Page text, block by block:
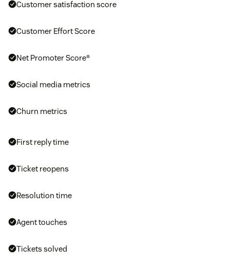
Customer satisfaction score
Customer Effort Score
Net Promoter Score®
Social media metrics
Churn metrics
First reply time
Ticket reopens
Resolution time
Agent touches
Tickets solved